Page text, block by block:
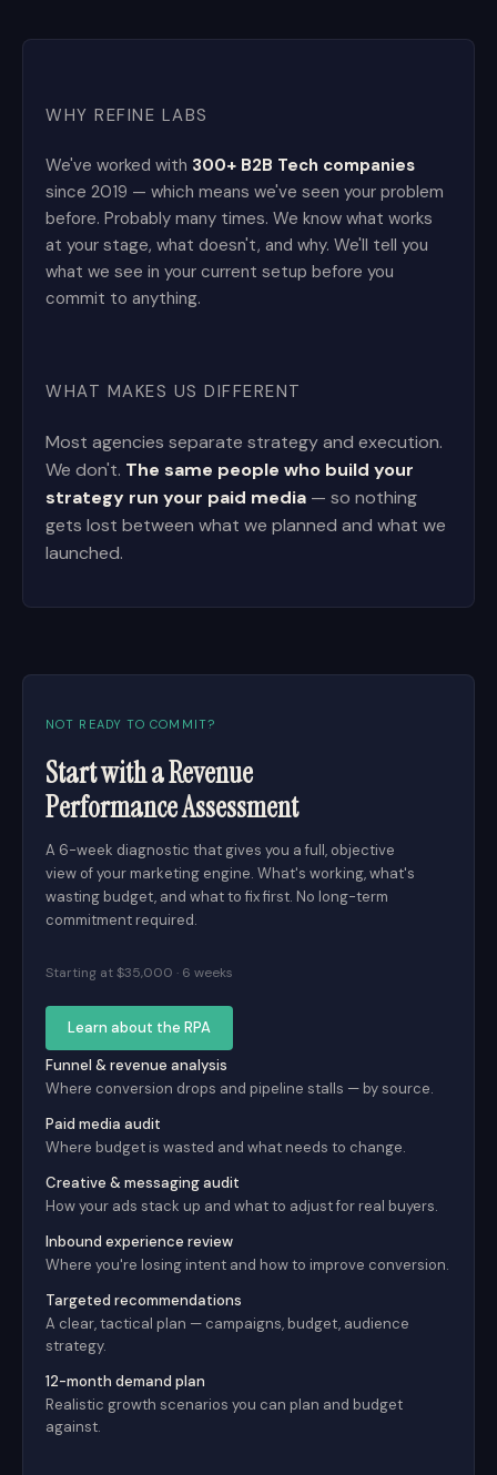
WHY REFINE LABS
We've worked with 300+ B2B Tech companies
since 2019 — which means we've seen your problem
before. Probably many times. We know what works
at your stage, what doesn't, and why. We'll tell you
what we see in your current setup before you
commit to anything.
WHAT MAKES US DIFFERENT
Most agencies separate strategy and execution.
We don't. The same people who build your
strategy run your paid media — so nothing
gets lost between what we planned and what we
launched.
NOT READY TO COMMIT?
Start with a Revenue
Performance Assessment
A 6-week diagnostic that gives you a full, objective
view of your marketing engine. What's working, what's
wasting budget, and what to fix first. No long-term
commitment required.
Starting at $35,000 · 6 weeks
Learn about the RPA
Funnel & revenue analysis
Where conversion drops and pipeline stalls — by source.
Paid media audit
Where budget is wasted and what needs to change.
Creative & messaging audit
How your ads stack up and what to adjust for real buyers.
Inbound experience review
Where you're losing intent and how to improve conversion.
Targeted recommendations
A clear, tactical plan — campaigns, budget, audience
strategy.
12-month demand plan
Realistic growth scenarios you can plan and budget
against.